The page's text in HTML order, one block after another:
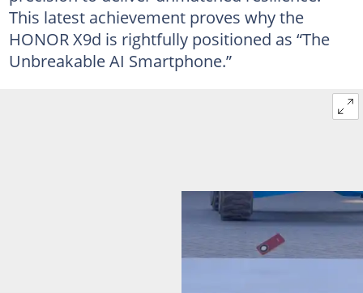
This latest achievement proves why the
HONOR X9d is rightfully positioned as “The
Unbreakable AI Smartphone.”